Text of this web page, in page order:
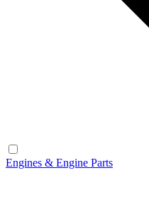
Engines & Engine Parts